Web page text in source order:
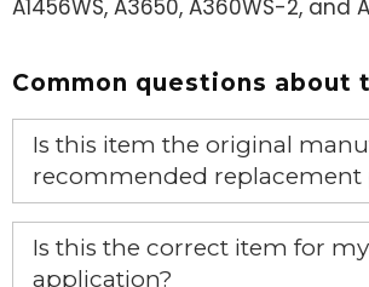
A1456WS, A3650, A360WS-2, and
Common questions about
Is this item the original
recommended replacement
Yes, this is the OEM recommended
Is this the correct item for my
application?